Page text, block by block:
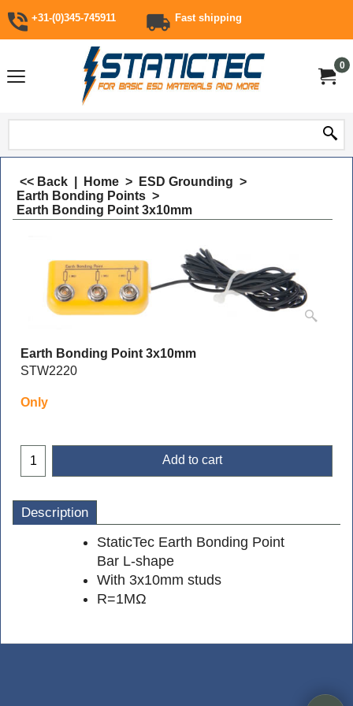
+31-(0)345-745911 Fast shipping
0
<< Back Home > ESD Grounding >
Earth Bonding Points >
Earth Bonding Point 3x10mm
Earth Bonding Point 3x10mm
STW2220
Only
Add to cart
Description
StaticTec Earth Bonding Point
Bar L-shape
With 3x10mm studs
R=1MΩ